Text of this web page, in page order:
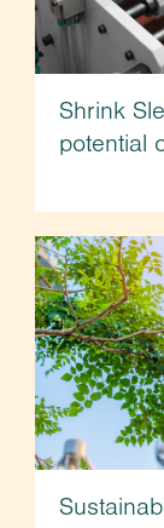
Shrink
potential